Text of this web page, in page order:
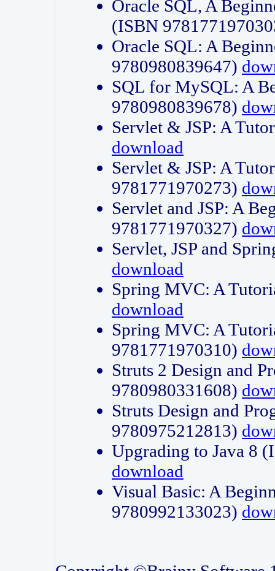
Oracle SQL, A
(ISBN
Oracle SQL: A
9780980839647)
SQL for MySQL: A
9780980839678)
Servlet & JSP: A
download
Servlet & JSP: A
9781771970273)
Servlet and JSP: A
9781771970327)
Servlet, JSP and
download
Spring MVC: A
download
Spring MVC: A
9781771970310)
Struts 2 Design and
9780980331608)
Struts Design and
9780975212813)
Upgrading to Java 8
download
Visual Basic: A
9780992133023)